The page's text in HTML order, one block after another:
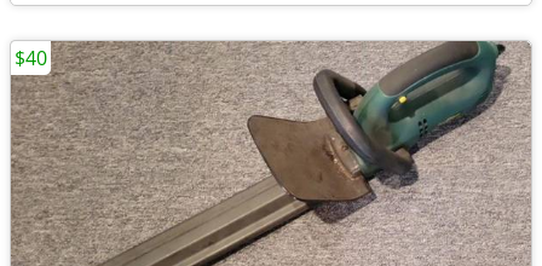
$40